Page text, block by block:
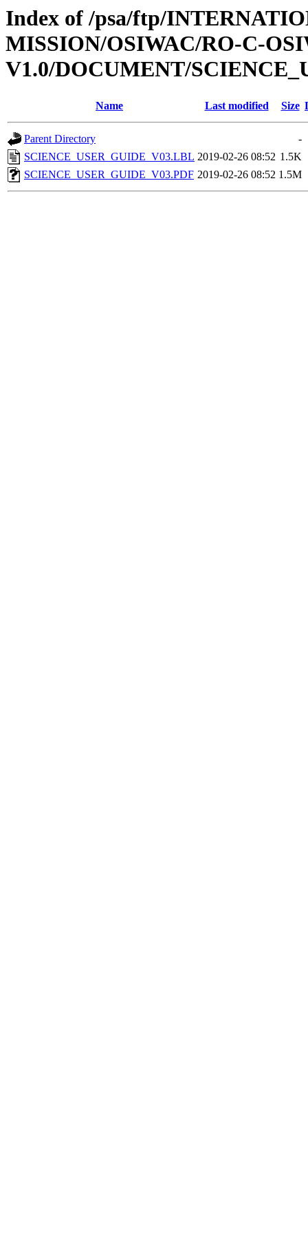
Index of /psa/ftp/
MISSION/OSIWAC/RO-C-
V1.0/DOCUMENT/
Name Last modified Size
Parent Directory
-
SCIENCE_USER_GUIDE_V03.LBL 2019-02-26 08:52 1.5K
SCIENCE_USER_GUIDE_V03.PDF 2019-02-26 08:52 1.5M